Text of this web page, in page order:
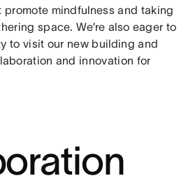
mindfulness and taking
space. We’re also eager to
to visit our new building and
and innovation for